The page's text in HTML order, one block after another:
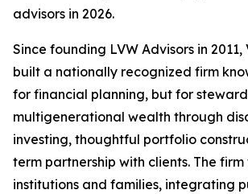
advisors in 2026.
Since founding LVW Advisors in 2011,
built a nationally recognized firm
for financial planning, but for
multigenerational wealth through
investing, thoughtful portfolio
term partnership with clients. The
institutions and families, integrating